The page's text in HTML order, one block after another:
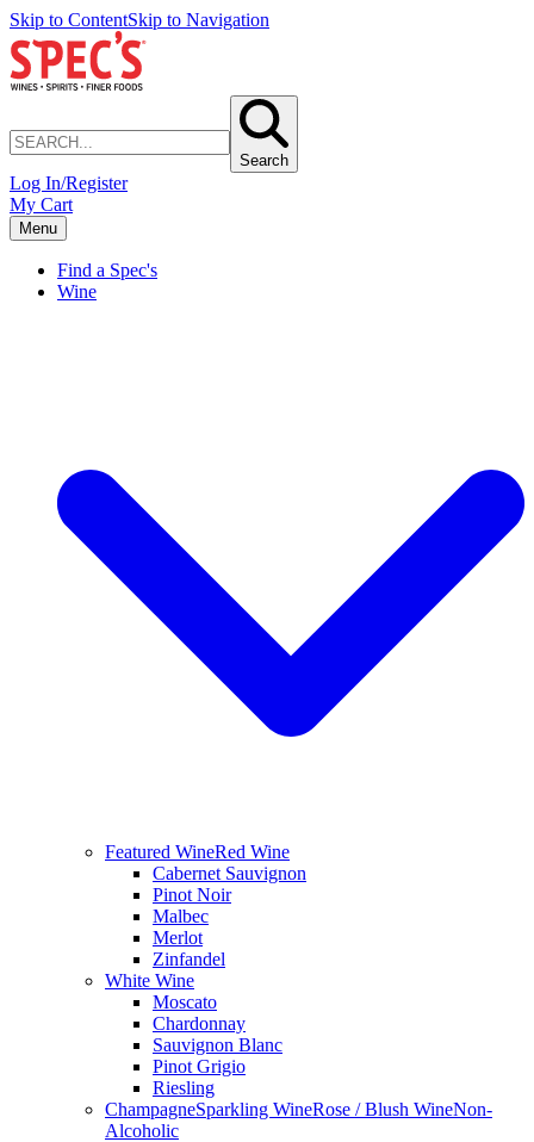
Skip to ContentSkip to Navigation
Search
Log In/Register
My Cart
Menu
Find a Spec's
Wine
Featured WineRed Wine
Cabernet Sauvignon
Pinot Noir
Malbec
Merlot
Zinfandel
White Wine
Moscato
Chardonnay
Sauvignon Blanc
Pinot Grigio
Riesling
ChampagneSparkling WineRose / Blush WineNon-
Alcoholic